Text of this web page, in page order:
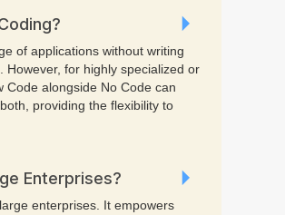
of applications without writing
for highly specialized or
alongside No Code can
providing the flexibility to
Enterprises?
enterprises. It empowers